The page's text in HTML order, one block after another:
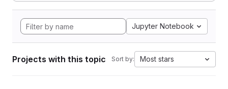
Jupyter Notebook
Projects with this topic Sort by: Most stars